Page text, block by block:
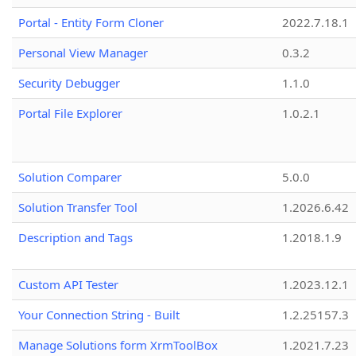
Portal - Entity Form Cloner
2022.7.18.1
Personal View Manager
0.3.2
Security Debugger
1.1.0
Portal File Explorer
1.0.2.1
Solution Comparer
5.0.0
Solution Transfer Tool
1.2026.6.42
Description and Tags
1.2018.1.9
Custom API Tester
1.2023.12.1
Your Connection String - Built
1.2.25157.3
Manage Solutions form XrmToolBox
1.2021.7.23